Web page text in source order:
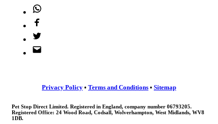
Privacy Policy • Terms and Conditions • Sitemap
Pet Stop Direct Limited. Registered in England, company number 06793205.
Registered Office: 24 Wood Road, Codsall, Wolverhampton, West Midlands, WV8
1DB.